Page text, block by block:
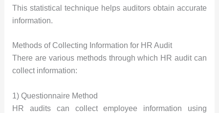
This statistical technique helps auditors obtain accurate
information.
Methods of Collecting Information for HR Audit
There are various methods through which HR audit can
collect information:
1) Questionnaire Method
HR audits can collect employee information using